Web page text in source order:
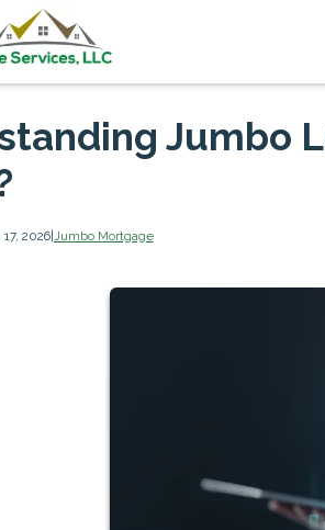
Jumbo
2026| Jumbo Mortgage